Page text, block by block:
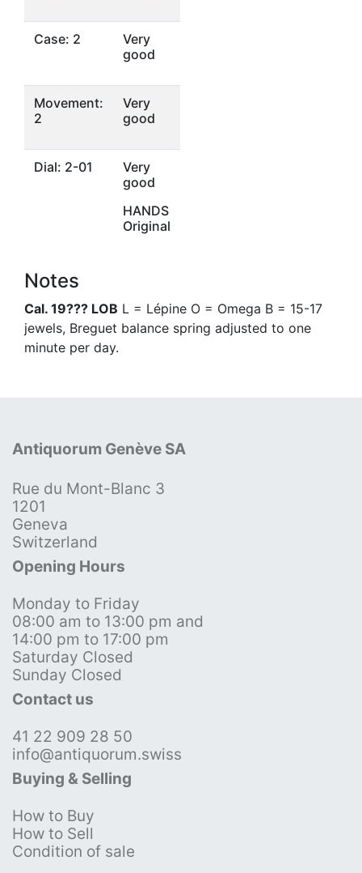
Case: 2
Very
good
Movement:
2
Very
good
Dial: 2-01
Very
good
HANDS
Original
Notes
Cal. 19??? LOB L = Lépine O = Omega B = 15-17
jewels, Breguet balance spring adjusted to one
minute per day.
Antiquorum Genève SA
Rue du Mont-Blanc 3
1201
Geneva
Switzerland
Opening Hours
Monday to Friday
08:00 am to 13:00 pm and
14:00 pm to 17:00 pm
Saturday Closed
Sunday Closed
Contact us
41 22 909 28 50
info@antiquorum.swiss
Buying & Selling
How to Buy
How to Sell
Condition of sale